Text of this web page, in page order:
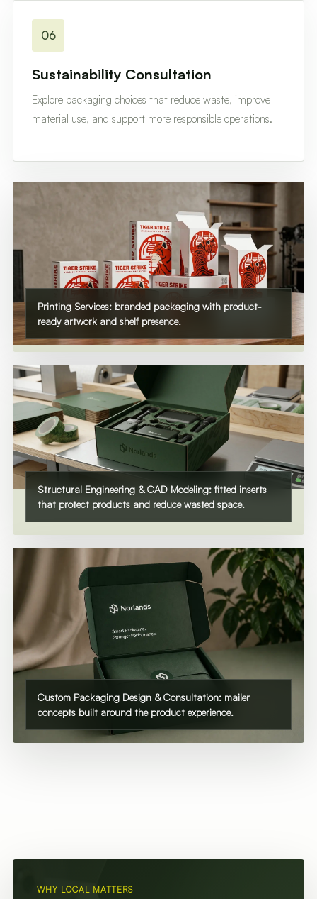
06
Sustainability Consultation
Explore packaging choices that reduce waste, improve
material use, and support more responsible operations.
Printing Services: branded packaging with product-
ready artwork and shelf presence.
Structural Engineering & CAD Modeling: fitted inserts
that protect products and reduce wasted space.
Custom Packaging Design & Consultation: mailer
concepts built around the product experience.
WHY LOCAL MATTERS